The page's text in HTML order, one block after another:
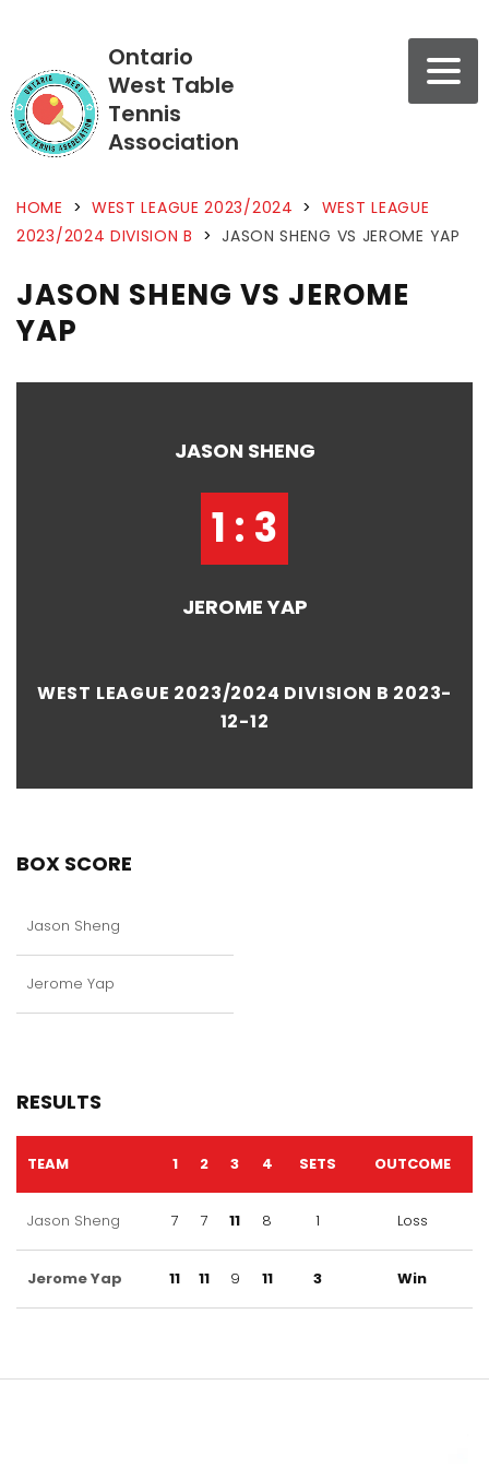
Ontario
West Table
Tennis
Association
HOME > WEST LEAGUE 2023/2024 > WEST LEAGUE
2023/2024 DIVISION B > JASON SHENG VS JEROME YAP
JASON SHENG VS JEROME
YAP
JASON SHENG
1 : 3
JEROME YAP
WEST LEAGUE 2023/2024 DIVISION B 2023-
12-12
BOX SCORE
Jason Sheng
Jerome Yap
RESULTS
TEAM 1 2 3 4 SETS OUTCOME
Jason Sheng 7 7 11 8 1 Loss
Jerome Yap 11 11 9 11 3 Win